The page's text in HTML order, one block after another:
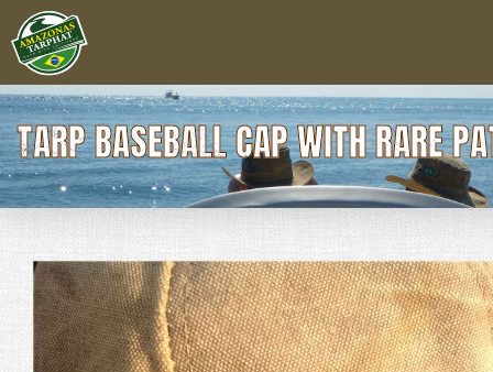
TARP BASEBALL CAP WITH RARE